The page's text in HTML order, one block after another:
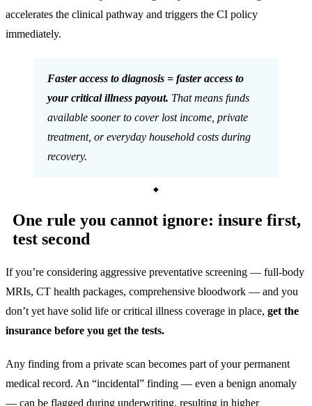
accelerates the clinical pathway and triggers the CI policy
immediately.
Faster access to diagnosis = faster access to
your critical illness payout. That means funds
available sooner to cover lost income, private
treatment, or everyday household costs during
recovery.
One rule you cannot ignore: insure first,
test second
If you’re considering aggressive preventative screening — full-body
MRIs, CT health packages, comprehensive bloodwork — and you
don’t yet have solid life or critical illness coverage in place, get the
insurance before you get the tests.
Any finding from a private scan becomes part of your permanent
medical record. An “incidental” finding — even a benign anomaly
— can be flagged during underwriting, resulting in higher